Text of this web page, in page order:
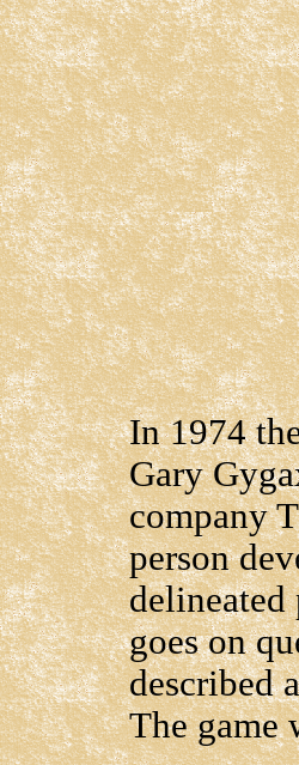
In 1974
Gary
company
person
goes on
described
The game